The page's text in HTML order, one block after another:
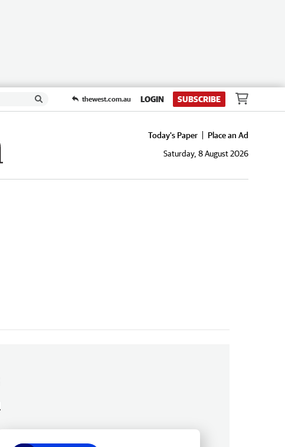
thewest.com.au LOGIN SUBSCRIBE
Today's Paper
Place an Ad
Saturday, 8 August 2026